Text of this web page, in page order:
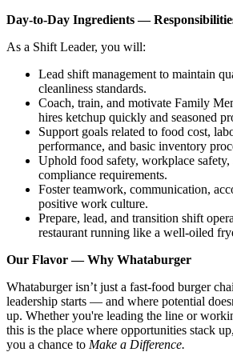
Day‑to‑Day Ingredients —
As a Shift Leader, you will:
Lead shift management to maintain
cleanliness standards.
Coach, train, and motivate Family
hires ketchup quickly and seasoned
Support goals related to food cost,
performance, and basic inventory
Uphold food safety, workplace safety,
compliance requirements.
Foster teamwork, communication,
positive work culture.
Prepare, lead, and transition shift
restaurant running like a well-oiled
Our Flavor — Why Whataburger
Whataburger isn’t just a fast-food burger
leadership starts — and where potential
up. Whether you're leading the line or
this is the place where opportunities stack
you a chance to Make a Difference.